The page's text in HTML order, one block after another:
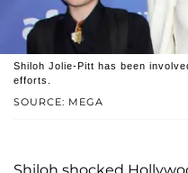
SOURCE: MEGA
Shiloh Jolie-Pitt has been
efforts.